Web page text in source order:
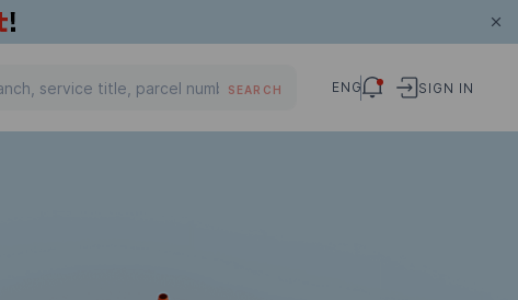
SEARCH ENG SIGN IN